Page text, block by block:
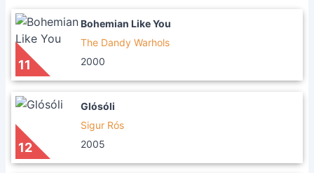
11
Bohemian Like You
The Dandy Warhols
2000
12
Glósóli
Sigur Rós
2005